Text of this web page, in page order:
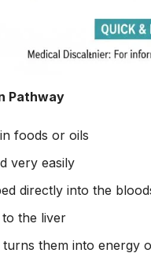
Pathway
foods or oils
very easily
directly into the
the liver
them into energy